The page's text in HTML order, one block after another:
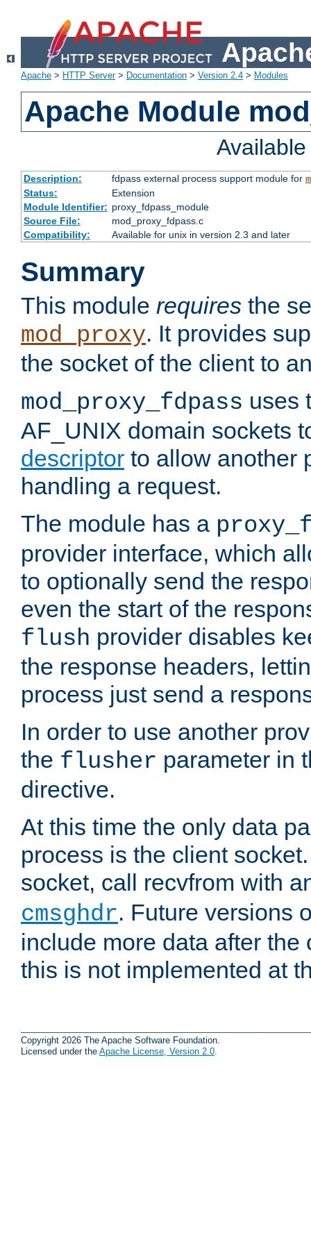
Apache > HTTP Server> Documentation > Version 2.4 > Modules
Apache Module
Description: fdpass external process support module for
Status:
Extension
Module Identifier: proxy_fdpass_module
Source File:
mod_proxy_fdpass.c
Compatibility:
Available for unix in version 2.3 and later
Summary
This module requires the
mod_proxy. It provides
the socket of the client to
mod_proxy_fdpass uses
AF_UNIX domain sockets
descriptor to allow another
handling a request.
The module has a
provider interface, which
to optionally send the
even the start of the
flush provider disables
the response headers,
process just send a
In order to use another
the flusher parameter in
directive.
At this time the only data
process is the client
socket, call recvfrom with
cmsghdr. Future versions
include more data after the
this is not implemented at
Copyright 2026 The Apache Software Foundation.
Licensed under the Apache License, Version 2.0